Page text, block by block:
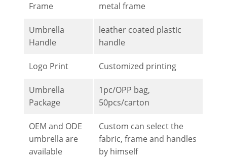
Frame
metal frame
Umbrella
Handle
leather coated plastic
handle
Logo Print Customized printing
Umbrella
Package
1pc/OPP bag,
50pcs/carton
OEM and ODE
umbrella are
available
Custom can select the
fabric, frame and handles
by himself